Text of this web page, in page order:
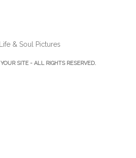
YOUR SITE- ALL RIGHTS RESERVED.